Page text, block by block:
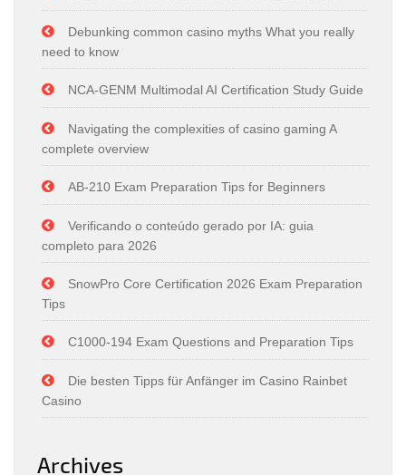
Debunking common casino myths What you really
need to know
NCA-GENM Multimodal AI Certification Study Guide
Navigating the complexities of casino gaming A
complete overview
AB-210 Exam Preparation Tips for Beginners
Verificando o conteúdo gerado por IA: guia
completo para 2026
SnowPro Core Certification 2026 Exam Preparation
Tips
C1000-194 Exam Questions and Preparation Tips
Die besten Tipps für Anfänger im Casino Rainbet
Casino
Archives